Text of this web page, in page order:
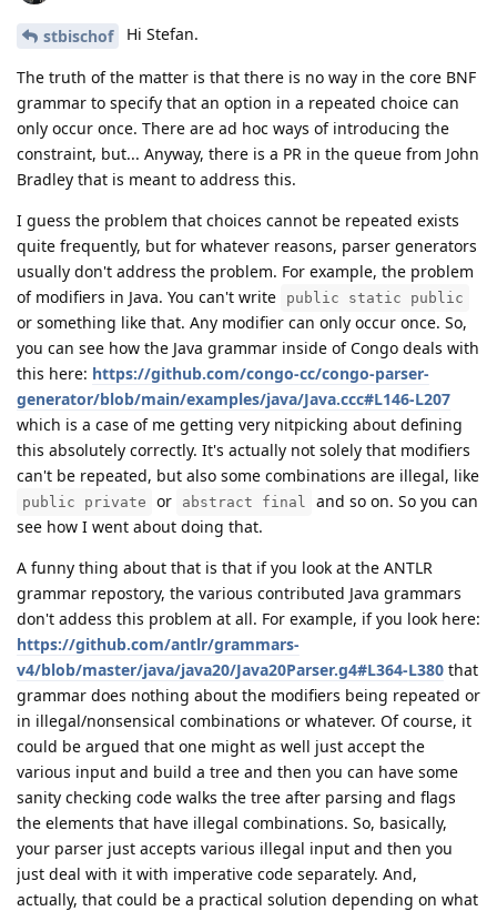
stbischof Hi Stefan.
The truth of the matter is that there is no way in the core BNF
grammar to specify that an option in a repeated choice can
only occur once. There are ad hoc ways of introducing the
constraint, but... Anyway, there is a PR in the queue from John
Bradley that is meant to address this.
I guess the problem that choices cannot be repeated exists
quite frequently, but for whatever reasons, parser generators
usually don't address the problem. For example, the problem
of modifiers in Java. You can't write
public static public
or something like that. Any modifier can only occur once. So,
you can see how the Java grammar inside of Congo deals with
this here: https://github.com/congo-cc/congo-parser-
generator/blob/main/examples/java/Java.ccc#L146-L207
which is a case of me getting very nitpicking about defining
this absolutely correctly. It's actually not solely that modifiers
can't be repeated, but also some combinations are illegal, like
public private or abstract final
and so on. So you can
see how I went about doing that.
A funny thing about that is that if you look at the ANTLR
grammar repostory, the various contributed Java grammars
don't addess this problem at all. For example, if you look here:
https://github.com/antlr/grammars-
v4/blob/master/java/java20/Java20Parser.g4#L364-L380 that
grammar does nothing about the modifiers being repeated or
in illegal/nonsensical combinations or whatever. Of course, it
could be argued that one might as well just accept the
various input and build a tree and then you can have some
sanity checking code walks the tree after parsing and flags
the elements that have illegal combinations. So, basically,
your parser just accepts various illegal input and then you
just deal with it with imperative code separately. And,
actually, that could be a practical solution depending on what